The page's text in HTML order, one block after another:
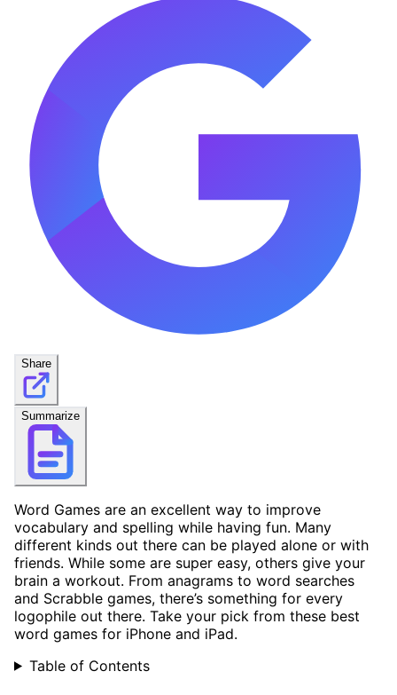
Share
Summarize
Word Games are an excellent way to improve
vocabulary and spelling while having fun. Many
different kinds out there can be played alone or with
friends. While some are super easy, others give your
brain a workout. From anagrams to word searches
and Scrabble games, there’s something for every
logophile out there. Take your pick from these best
word games for iPhone and iPad.
Table of Contents